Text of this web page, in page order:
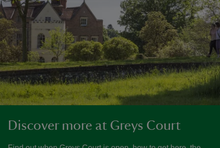
Discover more at Greys Court